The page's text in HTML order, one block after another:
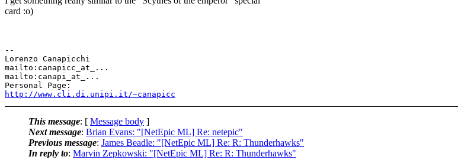
card :o)
--
Lorenzo Canapicchi
mailto:canapicc_at_...
mailto:canapi_at_...
http://www.cli.di.unipi.it/~canapicc
This message: [ Message body ]
Next message: Brian Evans: "[NetEpic ML] Re: netepic"
Previous message: James Beadle: "[NetEpic ML] Re: R: Thunderhawks"
In reply to: Marvin Zepkowski: "[NetEpic ML] Re: R: Thunderhawks"